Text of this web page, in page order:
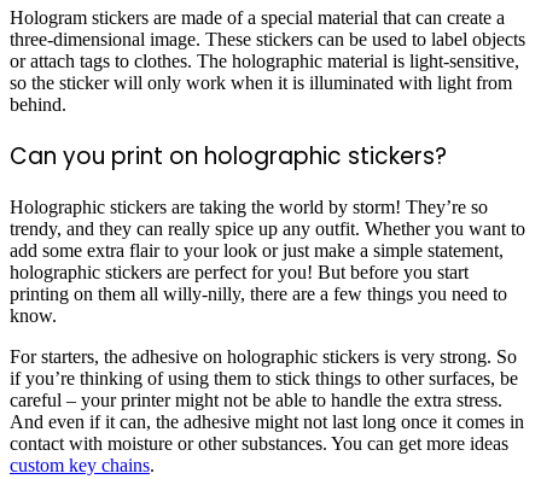
Hologram stickers are made of a special material that can create a
three-dimensional image. These stickers can be used to label objects
or attach tags to clothes. The holographic material is light-sensitive,
so the sticker will only work when it is illuminated with light from
behind.
Can you print on holographic stickers?
Holographic stickers are taking the world by storm! They’re so
trendy, and they can really spice up any outfit. Whether you want to
add some extra flair to your look or just make a simple statement,
holographic stickers are perfect for you! But before you start
printing on them all willy-nilly, there are a few things you need to
know.
For starters, the adhesive on holographic stickers is very strong. So
if you’re thinking of using them to stick things to other surfaces, be
careful – your printer might not be able to handle the extra stress.
And even if it can, the adhesive might not last long once it comes in
contact with moisture or other substances. You can get more ideas
custom key chains.